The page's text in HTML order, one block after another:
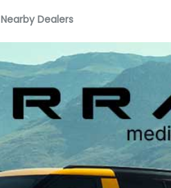
Nearby Dealers